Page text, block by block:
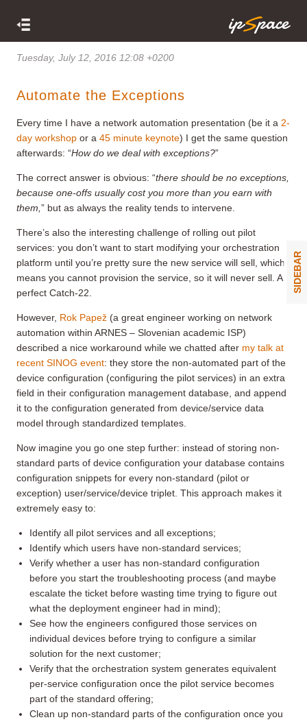
Tuesday, July 12, 2016 12:08 +0200
Automate the Exceptions
Every time I have a network automation presentation (be it a 2-
day workshop or a 45 minute keynote) I get the same question
afterwards: “How do we deal with exceptions?”
The correct answer is obvious: “there should be no exceptions,
because one-offs usually cost you more than you earn with
them ” but as always the reality tends to intervene.
There’s also the interesting challenge of rolling out pilot
services: you don’t want to start modifying your orchestration
platform until you’re pretty sure the new service will sell, which
means you cannot provision the service, so it will never sell. A
perfect Catch-22.
However, Rok Papež (a great engineer working on network
automation within ARNES – Slovenian academic ISP)
described a nice workaround while we chatted after my talk at
recent SINOG event: they store the non-automated part of the
device configuration (configuring the pilot services) in an extra
field in their configuration management database, and append
it to the configuration generated from device/service data
model through standardized templates.
Now imagine you go one step further: instead of storing non-
standard parts of device configuration your database contains
configuration snippets for every non-standard (pilot or
exception) user/service/device triplet. This approach makes it
extremely easy to:
Identify all pilot services and all exceptions;
Identify which users have non-standard services;
Verify whether a user has non-standard configuration
before you start the troubleshooting process (and maybe
escalate the ticket before wasting time trying to figure out
what the deployment engineer had in mind);
See how the engineers configured those services on
individual devices before trying to configure a similar
solution for the next customer;
Verify that the orchestration system generates equivalent
per-service configuration once the pilot service becomes
part of the standard offering;
Clean up non-standard parts of the configuration once you
SIDEBAR